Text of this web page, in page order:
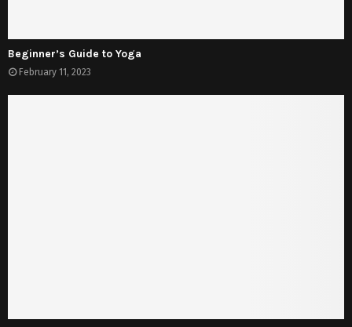
Beginner’s Guide to Yoga
February 11, 2023